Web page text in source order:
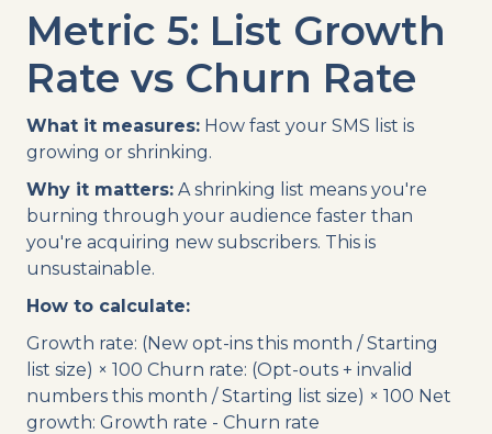
Metric 5: List Growth
Rate vs Churn Rate
What it measures: How fast your SMS list is
growing or shrinking.
Why it matters: A shrinking list means you're
burning through your audience faster than
you're acquiring new subscribers. This is
unsustainable.
How to calculate:
Growth rate: (New opt-ins this month / Starting
list size) × 100 Churn rate: (Opt-outs + invalid
numbers this month / Starting list size) × 100 Net
growth: Growth rate - Churn rate